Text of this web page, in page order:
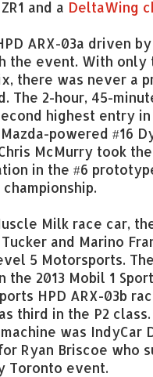
and a DeltaWing
ARX-03a driven
the event. With only
there was never
The 2-hour, 45-
highest entry
powered #16
McMurry took
in the #6
Milk race car,
and Marino
5 Motorsports.
2013 Mobil 1
HPD ARX-03b
third in the P2
was IndyCar
Ryan Briscoe who
Toronto event.